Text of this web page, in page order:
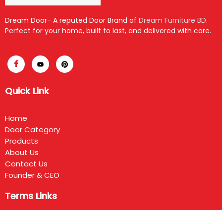
Dream Door- A reputed Door Brand of Dream Furniture BD.
Perfect for your home, built to last, and delivered with care.
Quick Link
Home
Door Category
Products
About Us
Contact Us
Founder & CEO
Terms Links